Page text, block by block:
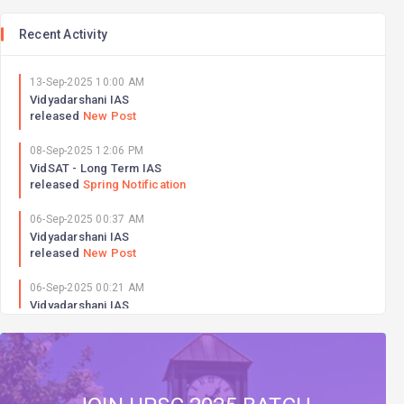
Recent Activity
13-Sep-2025 10:00 AM
Vidyadarshani IAS
released New Post
08-Sep-2025 12:06 PM
VidSAT - Long Term IAS
released Spring Notification
06-Sep-2025 00:37 AM
Vidyadarshani IAS
released New Post
06-Sep-2025 00:21 AM
Vidyadarshani IAS
06-Sep-2025 00:18 AM
Vidyadarshani IAS
releasedNew Post